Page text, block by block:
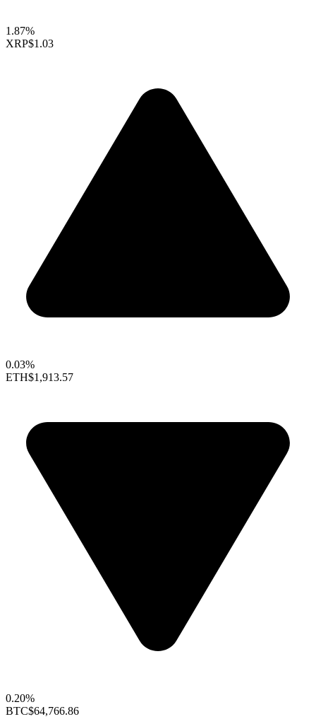
1.87%
XRP$1.03
0.03%
ETH$1,913.57
0.20%
BTC$64,766.86